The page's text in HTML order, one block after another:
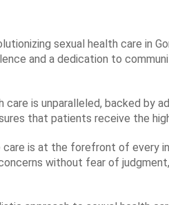
sexual health care in
and a dedication to
care is unparalleled, backed by
that patients receive the
care is at the forefront of
without fear of